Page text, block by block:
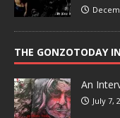
THE GONZOTODAY
An
July 7,